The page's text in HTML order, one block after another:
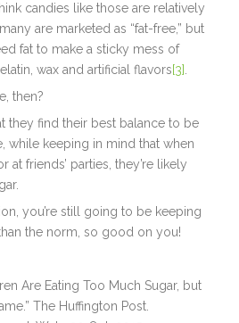
candies like those are relatively
are marketed as “fat-free,” but
fat to make a sticky mess of
wax and artificial flavors[3]
then?
they find their best balance to be
while keeping in mind that when
at friends’ parties, they’re likely
you’re still going to be keeping
the norm, so good on you!
Are Eating Too Much Sugar, but
The Huffington Post.